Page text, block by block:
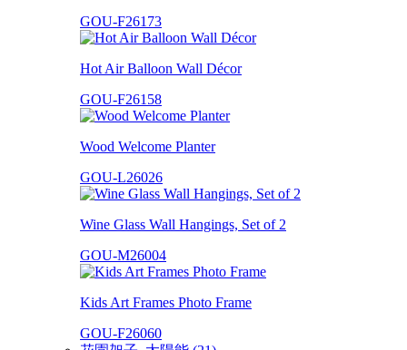
GOU-F26173
Hot Air Balloon Wall Décor
GOU-F26158
Wood Welcome Planter
GOU-L26026
Wine Glass Wall Hangings, Set of 2
GOU-M26004
Kids Art Frames Photo Frame
GOU-F26060